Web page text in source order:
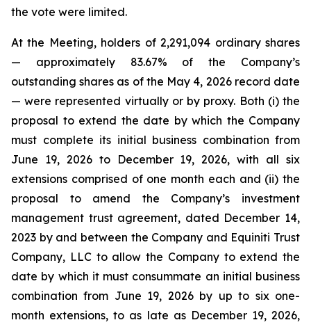
the vote were limited.
At the Meeting, holders of 2,291,094 ordinary shares
— approximately 83.67% of the Company’s
outstanding shares as of the May 4, 2026 record date
— were represented virtually or by proxy. Both (i) the
proposal to extend the date by which the Company
must complete its initial business combination from
June 19, 2026 to December 19, 2026, with all six
extensions comprised of one month each and (ii) the
proposal to amend the Company’s investment
management trust agreement, dated December 14,
2023 by and between the Company and Equiniti Trust
Company, LLC to allow the Company to extend the
date by which it must consummate an initial business
combination from June 19, 2026 by up to six one-
month extensions, to as late as December 19, 2026,